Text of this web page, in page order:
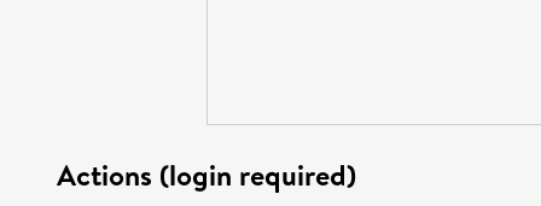
Actions (login required)